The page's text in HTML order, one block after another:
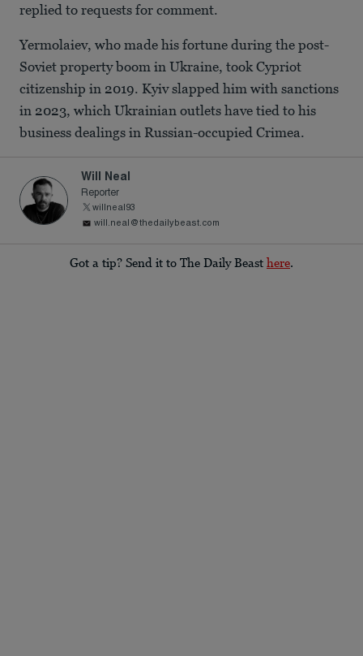
replied to requests for comment.
Yermolaiev, who made his fortune during the post-
Soviet property boom in Ukraine, took Cypriot
citizenship in 2019. Kyiv slapped him with sanctions
in 2023, which Ukrainian outlets have tied to his
business dealings in Russian-occupied Crimea.
Will Neal
Reporter
willneal93
will.neal@thedailybeast.com
Got a tip? Send it to The Daily Beast here.